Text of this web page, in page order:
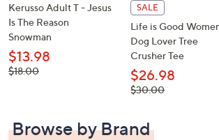
Kerusso Adult T - Jesus
Is The Reason
Snowman
$13.98
, was,
$18.00
SALE
Life is Good
Dog Lover Tree
Crusher Tee
$26.98
, was,
$30.00
Browse by Brand